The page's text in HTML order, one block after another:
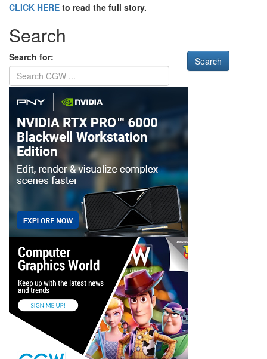
CLICK HERE to read the full story.
Search
Search for: